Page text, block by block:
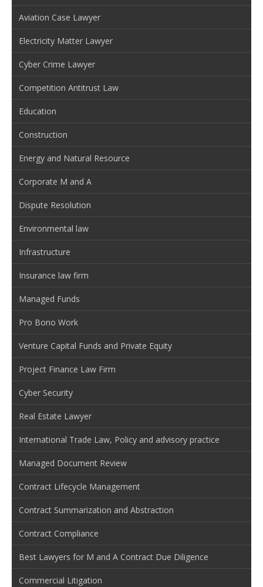
Aviation Case Lawyer
Electricity Matter Lawyer
Cyber Crime Lawyer
Competition Antitrust Law
Education
Construction
Energy and Natural Resource
Corporate M and A
Dispute Resolution
Environmental law
Infrastructure
Insurance law firm
Managed Funds
Pro Bono Work
Venture Capital Funds and Private Equity
Project Finance Law Firm
Cyber Security
Real Estate Lawyer
International Trade Law, Policy and advisory practice
Managed Document Review
Contract Lifecycle Management
Contract Summarization and Abstraction
Contract Compliance
Best Lawyers for M and A Contract Due Diligence
Commercial Litigation